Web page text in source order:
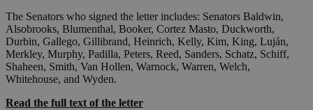
The Senators who signed the letter includes: Senators Baldwin,
Alsobrooks, Blumenthal, Booker, Cortez Masto, Duckworth,
Durbin, Gallego, Gillibrand, Heinrich, Kelly, Kim, King, Luján,
Merkley, Murphy, Padilla, Peters, Reed, Sanders, Schatz, Schiff,
Shaheen, Smith, Van Hollen, Warnock, Warren, Welch,
Whitehouse, and Wyden.
Read the full text of the letter